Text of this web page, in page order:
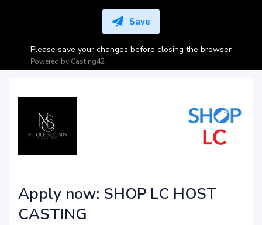
Save
Please save your changes before closing the browser
Powered by Casting42
Apply now: SHOP LC HOST
CASTING